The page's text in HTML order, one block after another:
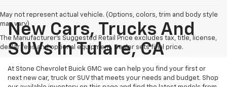
May not represent actual vehicle. (Options, colors, trim and body style
may vary)
The Manufacturer's Suggested Retail Price excludes tax, title, license,
dealer fees and optional equipment. Dealer sets final price.
New Cars, Trucks And
SUVs In Tulare, CA
At Stone Chevrolet Buick GMC we can help you find your first or
next new car, truck or SUV that meets your needs and budget. Shop